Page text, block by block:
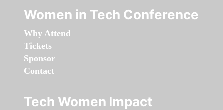
Women in Tech Conference
Why Attend
Tickets
Sponsor
Contact
Tech Women Impact